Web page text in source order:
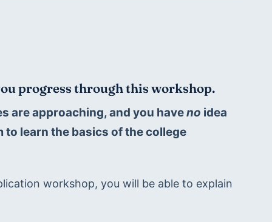
progress through this workshop.
are approaching, and you have no idea
to learn the basics of the college
workshop, you will be able to explain